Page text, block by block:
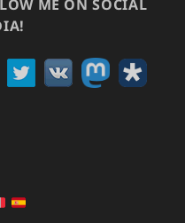
ME ON SOCIAL